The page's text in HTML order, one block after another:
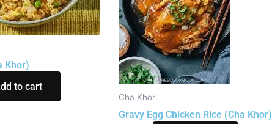
Khor)
to cart
Cha Khor
Gravy Egg Chicken Rice (Cha Khor)